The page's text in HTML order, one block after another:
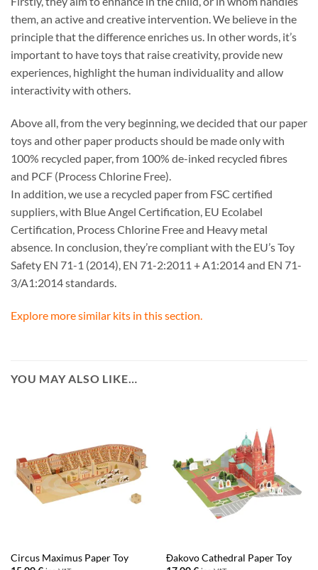
them, an active and creative intervention. We believe in the
principle that the difference enriches us. In other words, it’s
important to have toys that raise creativity, provide new
experiences, highlight the human individuality and allow
interactivity with others.
Above all, from the very beginning, we decided that our paper
toys and other paper products should be made only with
100% recycled paper, from 100% de-inked recycled fibres
and PCF (Process Chlorine Free).
In addition, we use a recycled paper from FSC certified
suppliers, with Blue Angel Certification, EU Ecolabel
Certification, Process Chlorine Free and Heavy metal
absence. In conclusion, they’re compliant with the EU’s Toy
Safety EN 71-1 (2014), EN 71-2:2011 + A1:2014 and EN 71-
3/A1:2014 standards.
Explore more similar kits in this section.
YOU MAY ALSO LIKE…
Circus Maximus Paper Toy
Đakovo Cathedral Paper Toy